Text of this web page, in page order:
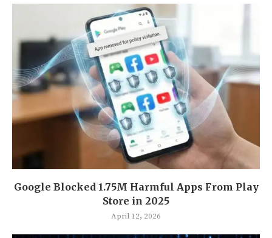
Google Blocked 1.75M Harmful Apps From Play
Store in 2025
April 12, 2026